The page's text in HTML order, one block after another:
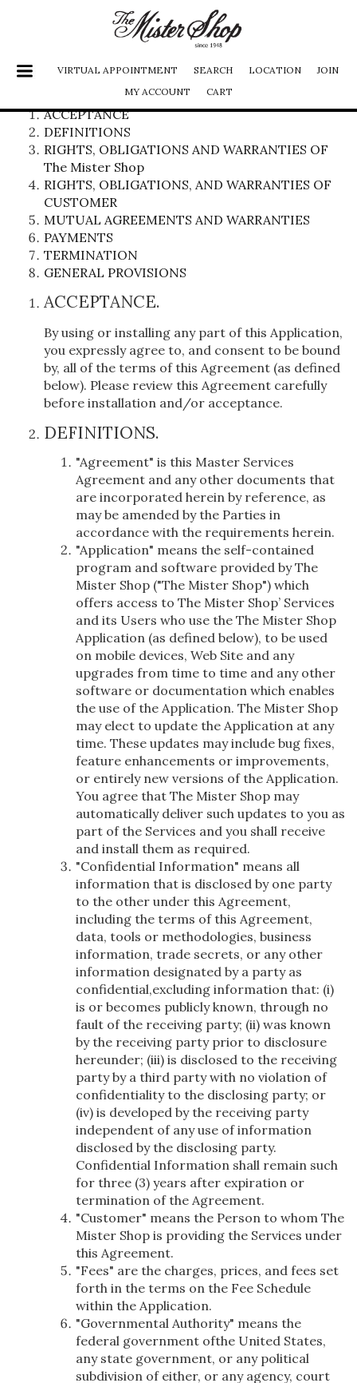
VIRTUAL APPOINTMENT SEARCH LOCATION
JOIN
MY ACCOUNT
CART
SHOES
JACKETS
FURS
PANTS
SHIRTS
SUITS
ACCESSORIES
ACCEPTANCE
DEFINITIONS
RIGHTS, OBLIGATIONS AND WARRANTIES OF
The Mister Shop
RIGHTS, OBLIGATIONS, AND WARRANTIES OF
CUSTOMER
MUTUAL AGREEMENTS AND WARRANTIES
PAYMENTS
TERMINATION
GENERAL PROVISIONS
ACCEPTANCE.
By using or installing any part of this Application,
you expressly agree to, and consent to be bound
by, all of the terms of this Agreement (as defined
below). Please review this Agreement carefully
before installation and/or acceptance.
DEFINITIONS.
"Agreement" is this Master Services
Agreement and any other documents that
are incorporated herein by reference, as
may be amended by the Parties in
accordance with the requirements herein.
"Application" means the self-contained
program and software provided by The
Mister Shop ("The Mister Shop") which
offers access to The Mister Shop’ Services
and its Users who use the The Mister Shop
Application (as defined below), to be used
on mobile devices, Web Site and any
upgrades from time to time and any other
software or documentation which enables
the use of the Application. The Mister Shop
may elect to update the Application at any
time. These updates may include bug fixes,
feature enhancements or improvements,
or entirely new versions of the Application.
You agree that The Mister Shop may
automatically deliver such updates to you as
part of the Services and you shall receive
and install them as required.
"Confidential Information" means all
information that is disclosed by one party
to the other under this Agreement,
including the terms of this Agreement,
data, tools or methodologies, business
information, trade secrets, or any other
information designated by a party as
confidential,excluding information that: (i)
is or becomes publicly known, through no
fault of the receiving party; (ii) was known
by the receiving party prior to disclosure
hereunder; (iii) is disclosed to the receiving
party by a third party with no violation of
confidentiality to the disclosing party; or
(iv) is developed by the receiving party
independent of any use of information
disclosed by the disclosing party.
Confidential Information shall remain such
for three (3) years after expiration or
termination of the Agreement.
"Customer" means the Person to whom The
Mister Shop is providing the Services under
this Agreement.
"Fees" are the charges, prices, and fees set
forth in the terms on the Fee Schedule
within the Application.
"Governmental Authority" means the
federal government ofthe United States,
any state government, or any political
subdivision of either, or any agency, court